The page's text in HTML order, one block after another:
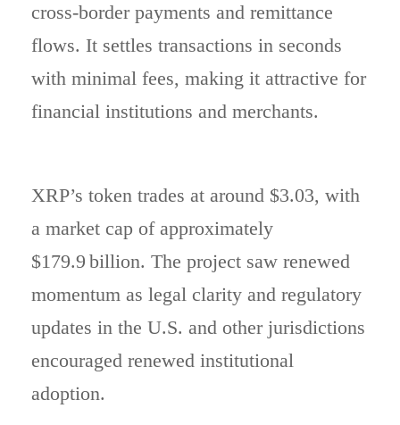
cross-border payments and remittance
flows. It settles transactions in seconds
with minimal fees, making it attractive for
financial institutions and merchants.
XRP’s token trades at around $3.03, with
a market cap of approximately
$179.9 billion. The project saw renewed
momentum as legal clarity and regulatory
updates in the U.S. and other jurisdictions
encouraged renewed institutional
adoption.